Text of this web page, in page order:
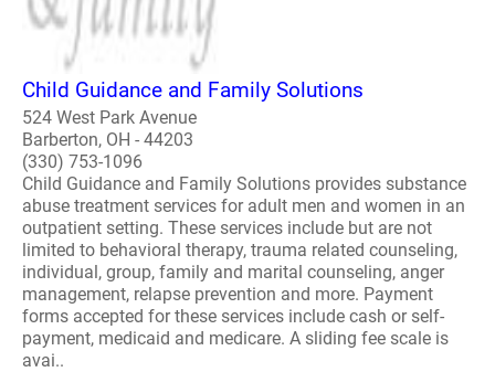
Child Guidance and Family Solutions
524 West Park Avenue
Barberton, OH - 44203
(330) 753-1096
Child Guidance and Family Solutions provides substance
abuse treatment services for adult men and women in an
outpatient setting. These services include but are not
limited to behavioral therapy, trauma related counseling,
individual, group, family and marital counseling, anger
management, relapse prevention and more. Payment
forms accepted for these services include cash or self-
payment, medicaid and medicare. A sliding fee scale is
avai..